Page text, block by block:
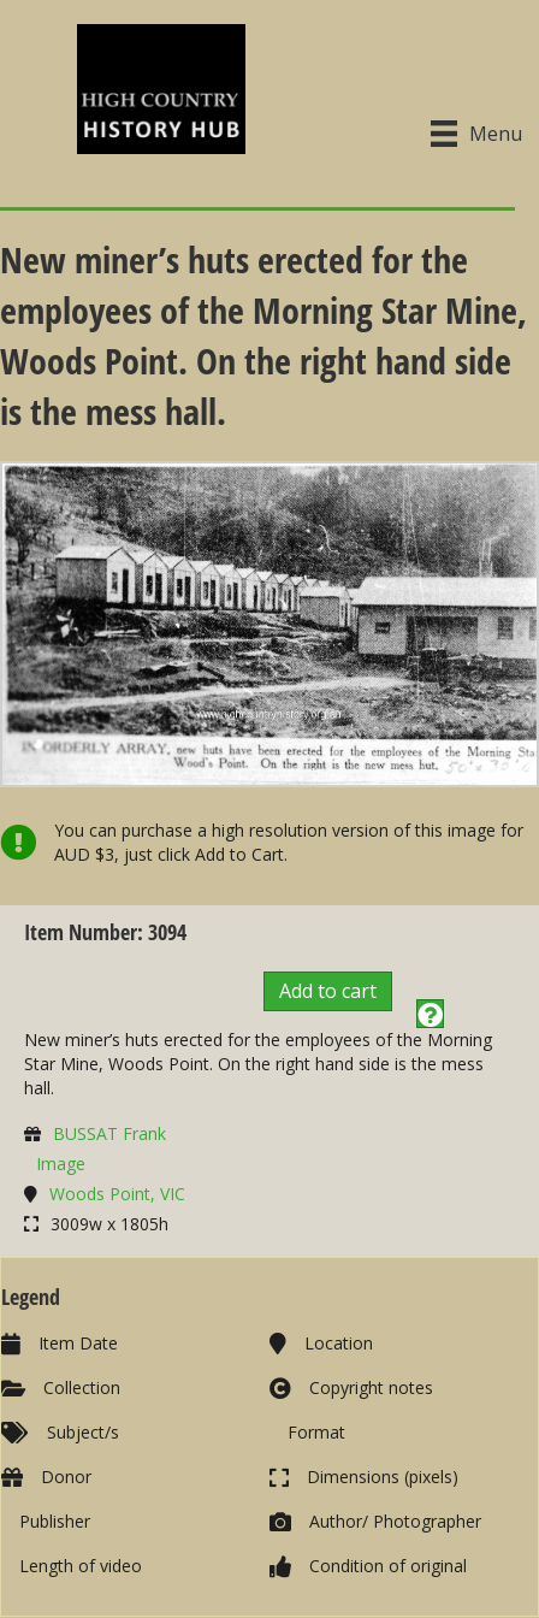
Menu
New miner’s huts erected for the
employees of the Morning Star Mine,
Woods Point. On the right hand side
is the mess hall.
You can purchase a high resolution version of this image for
AUD $3, just click Add to Cart.
Item Number: 3094
Add to cart
New miner’s huts erected for the employees of the Morning
Star Mine, Woods Point. On the right hand side is the mess
hall.
BUSSAT Frank
Image
Woods Point, VIC
3009w x 1805h
Legend
Item Date
Collection
Subject/s
Location
Copyright notes
Format
Donor
Publisher
Length of video
Dimensions (pixels)
Author/ Photographer
Condition of original